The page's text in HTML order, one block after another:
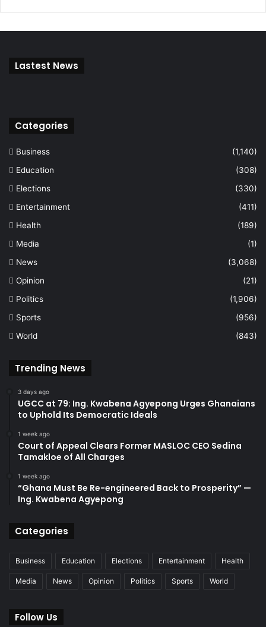
Lastest News
Categories
Business
(1,140)
Education
(308)
Elections
(330)
Entertainment
(411)
Health
(189)
Media
(1)
News
(3,068)
Opinion
(21)
Politics
(1,906)
Sports
(956)
World
(843)
Trending News
3 days ago
UGCC at 79: Ing. Kwabena Agyepong Urges Ghanaians
to Uphold Its Democratic Ideals
1 week ago
Court of Appeal Clears Former MASLOC CEO Sedina
Tamakloe of All Charges
1 week ago
“Ghana Must Be Re-engineered Back to Prosperity” —
Ing. Kwabena Agyepong
Categories
Business Education Elections Entertainment Health
Media News Opinion Politics Sports World
Follow Us